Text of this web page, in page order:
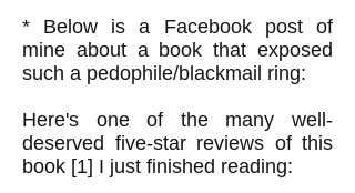
* Below is a Facebook post of
mine about a book that exposed
such a pedophile/blackmail ring:
Here's one of the many well-
deserved five-star reviews of this
book [1] I just finished reading: